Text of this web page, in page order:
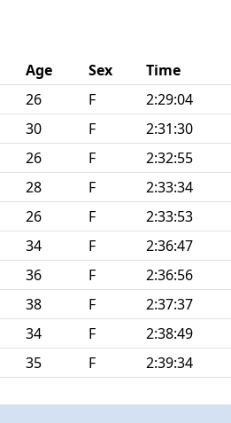
Age Sex Time
26 F 2:29:04
30 F 2:31:30
26 F 2:32:55
28 F 2:33:34
26 F 2:33:53
34 F 2:36:47
36 F 2:36:56
38 F 2:37:37
34 F 2:38:49
35 F 2:39:34